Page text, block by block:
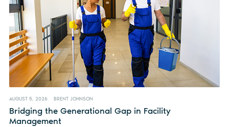
AUGUST 5, 2026 BRENT JOHNSON
Bridging the Generational Gap in Facility
Management